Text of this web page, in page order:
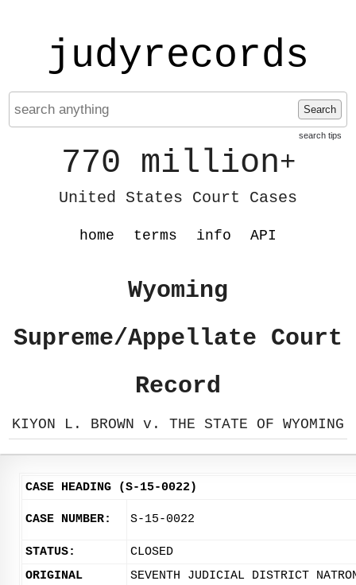
judyrecords
Search
search tips
770 million+
United States Court Cases
home terms info API
Wyoming
Supreme/Appellate Court
Record
KIYON L. BROWN v. THE STATE OF WYOMING
CASE HEADING (S-15-0022)
CASE NUMBER: S-15-0022
STATUS:
CLOSED
ORIGINAL
SEVENTH JUDICIAL DISTRICT